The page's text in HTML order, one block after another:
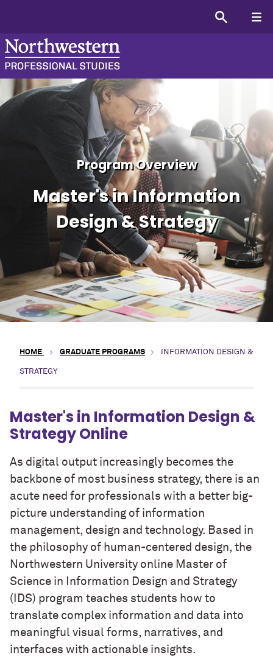
Master's in Information
Program Overview
Master's in Information
Design & Strategy
HOME GRADUATE PROGRAMS INFORMATION DESIGN &
STRATEGY
Master's in Information Design &
Strategy Online
As digital output increasingly becomes the
backbone of most business strategy, there is an
acute need for professionals with a better big-
picture understanding of information
management, design and technology. Based in
the philosophy of human-centered design, the
Northwestern University online Master of
Science in Information Design and Strategy
(IDS) program teaches students how to
translate complex information and data into
meaningful visual forms, narratives, and
interfaces with actionable insights.